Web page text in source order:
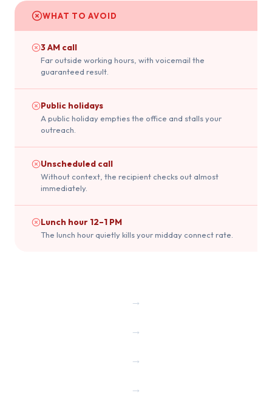
WHAT TO AVOID
3 AM call
Far outside working hours, with voicemail the
guaranteed result.
Public holidays
A public holiday empties the office and stalls your
outreach.
Unscheduled call
Without context, the recipient checks out almost
immediately.
Lunch hour 12–1 PM
The lunch hour quietly kills your midday connect rate.
→
→
→
→